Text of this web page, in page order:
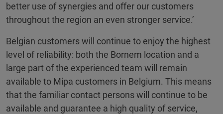
better use of synergies and offer our customers
throughout the region an even stronger service.’
Belgian customers will continue to enjoy the highest
level of reliability: both the Bornem location and a
large part of the experienced team will remain
available to Mipa customers in Belgium. This means
that the familiar contact persons will continue to be
available and guarantee a high quality of service,